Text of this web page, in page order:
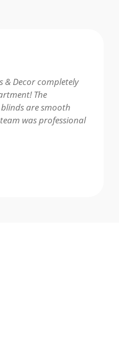
Decor completely
The
are smooth
was professional